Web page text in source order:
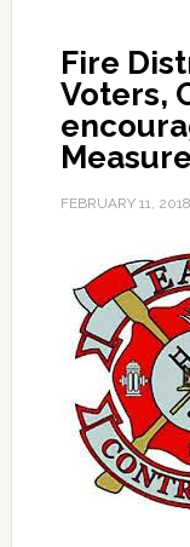
Fire
Voters,
FEBRUARY 11, 2018